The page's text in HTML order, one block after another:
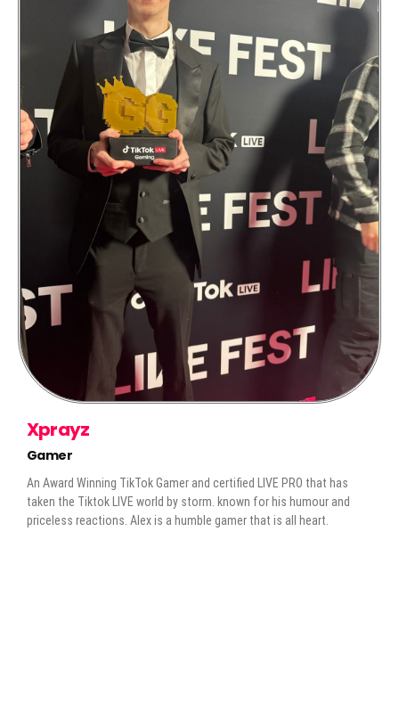
Xprayz
Gamer
An Award Winning TikTok Gamer and certified LIVE PRO that has
taken the Tiktok LIVE world by storm. known for his humour and
priceless reactions. Alex is a humble gamer that is all heart.